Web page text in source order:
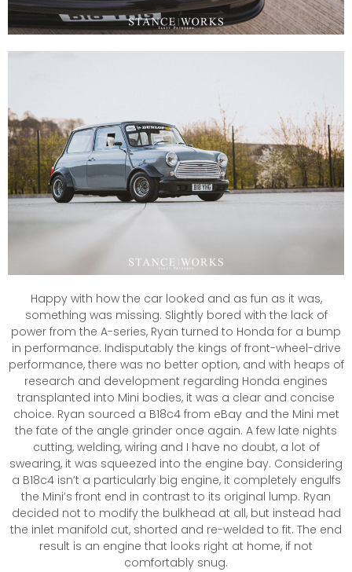
Happy with how the car looked and as fun as it was,
something was missing. Slightly bored with the lack of
power from the A-series, Ryan turned to Honda for a bump
in performance. Indisputably the kings of front-wheel-drive
performance, there was no better option, and with heaps of
research and development regarding Honda engines
transplanted into Mini bodies, it was a clear and concise
choice. Ryan sourced a B18c4 from eBay and the Mini met
the fate of the angle grinder once again. A few late nights
cutting, welding, wiring and I have no doubt, a lot of
swearing, it was squeezed into the engine bay. Considering
a B18c4 isn’t a particularly big engine, it completely engulfs
the Mini’s front end in contrast to its original lump. Ryan
decided not to modify the bulkhead at all, but instead had
the inlet manifold cut, shorted and re-welded to fit. The end
result is an engine that looks right at home, if not
comfortably snug.